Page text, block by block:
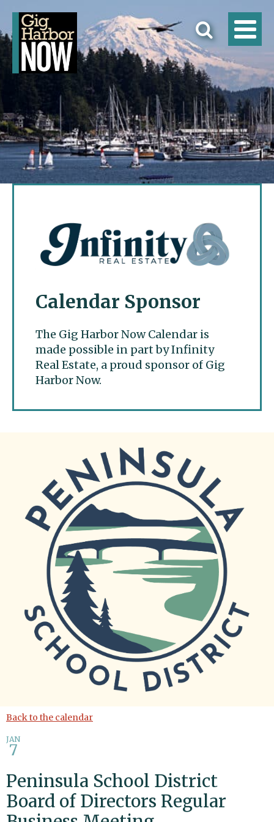
Calendar Sponsor
The Gig Harbor Now Calendar is
made possible in part by Infinity
Real Estate, a proud sponsor of Gig
Harbor Now.
Gig Harbor Now
Back to the calendar
JAN
7
Peninsula School District
Board of Directors Regular